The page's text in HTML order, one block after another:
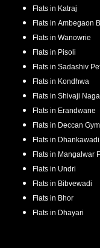
Flats in Katraj
Flats in Ambegaon
Flats in Wanowrie
Flats in Pisoli
Flats in Sadashiv
Flats in Kondhwa
Flats in Shivaji
Flats in Erandwane
Flats in Deccan
Flats in Dhankawadi
Flats in Mangalwar
Flats in Undri
Flats in Bibvewadi
Flats in Bhor
Flats in Dhayari